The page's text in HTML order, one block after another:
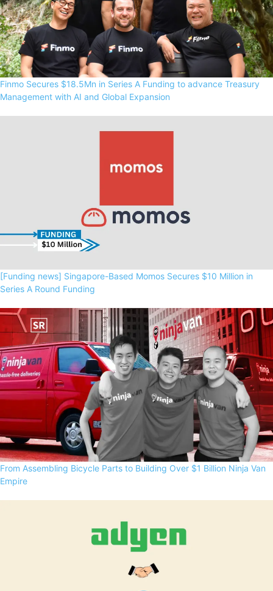
Finmo Secures $18.5Mn in Series A Funding to advance Treasury
Management with AI and Global Expansion
[Funding news] Singapore-Based Momos Secures $10 Million in
Series A Round Funding
From Assembling Bicycle Parts to Building Over $1 Billion Ninja Van
Empire